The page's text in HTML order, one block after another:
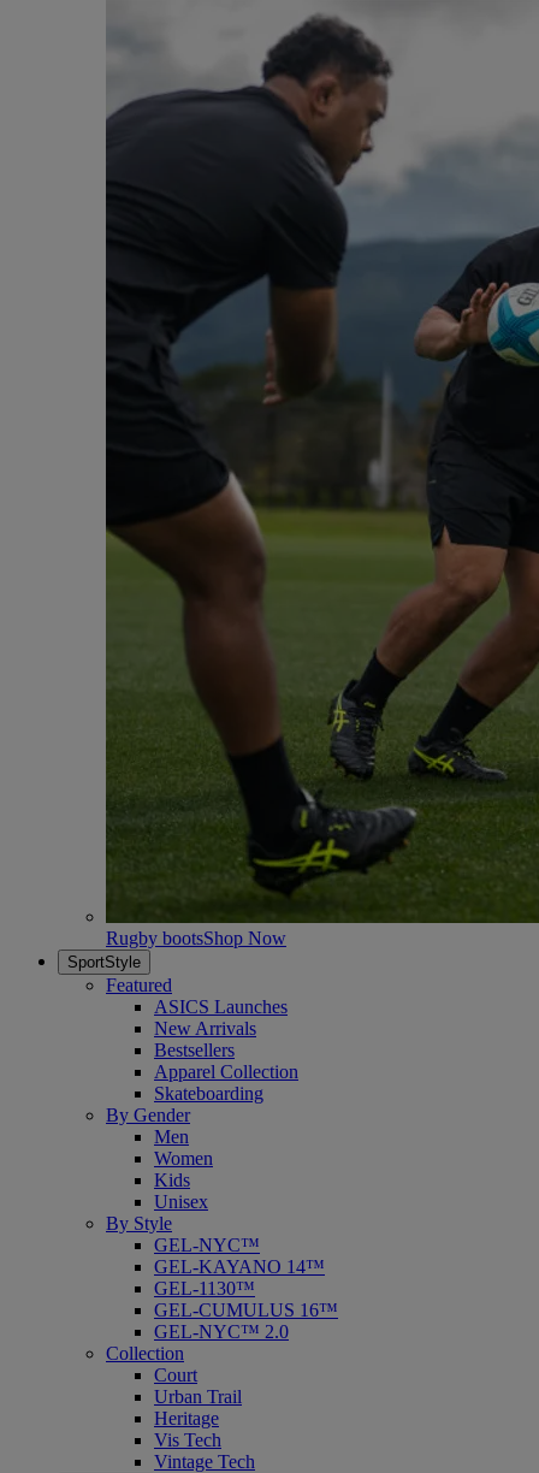
Rugby bootsShop Now
SportStyle
Featured
ASICS Launches
New Arrivals
Bestsellers
Apparel Collection
Skateboarding
By Gender
Men
Women
Kids
Unisex
By Style
GEL-NYC™
GEL-KAYANO 14™
GEL-1130™
GEL-CUMULUS 16™
GEL-NYC™ 2.0
Collection
Court
Urban Trail
Heritage
Vis Tech
Vintage Tech